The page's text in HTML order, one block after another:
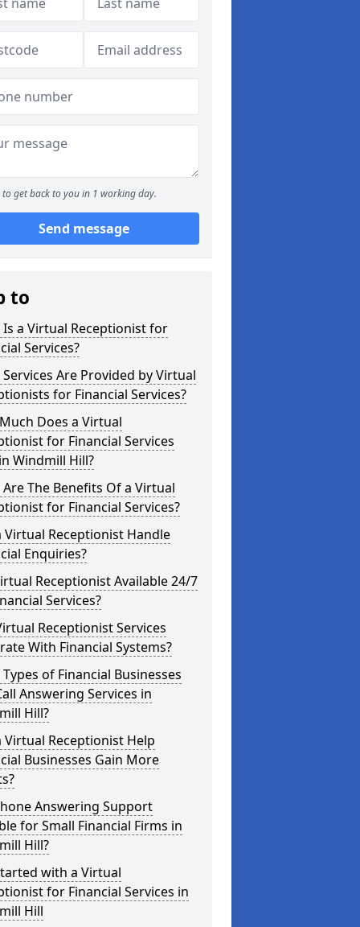
to get back to you in 1 working day.
Send message
to
Is a Virtual Receptionist for
Services?
Are Provided by Virtual
for Financial Services?
Does a Virtual
for Financial Services
Windmill Hill?
The Benefits Of a Virtual
for Financial Services?
Virtual Receptionist Handle
Enquiries?
Receptionist Available 24/7
Services?
Receptionist Services
With Financial Systems?
of Financial Businesses
Answering Services in
Hill?
Virtual Receptionist Help
Businesses Gain More
Answering Support
for Small Financial Firms in
Hill?
with a Virtual
for Financial Services in
Hill